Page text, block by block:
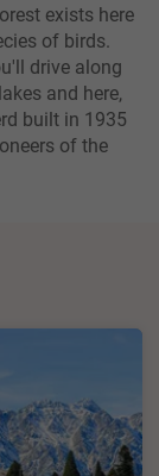
exists here
of birds.
drive along
and here,
built in 1935
of the